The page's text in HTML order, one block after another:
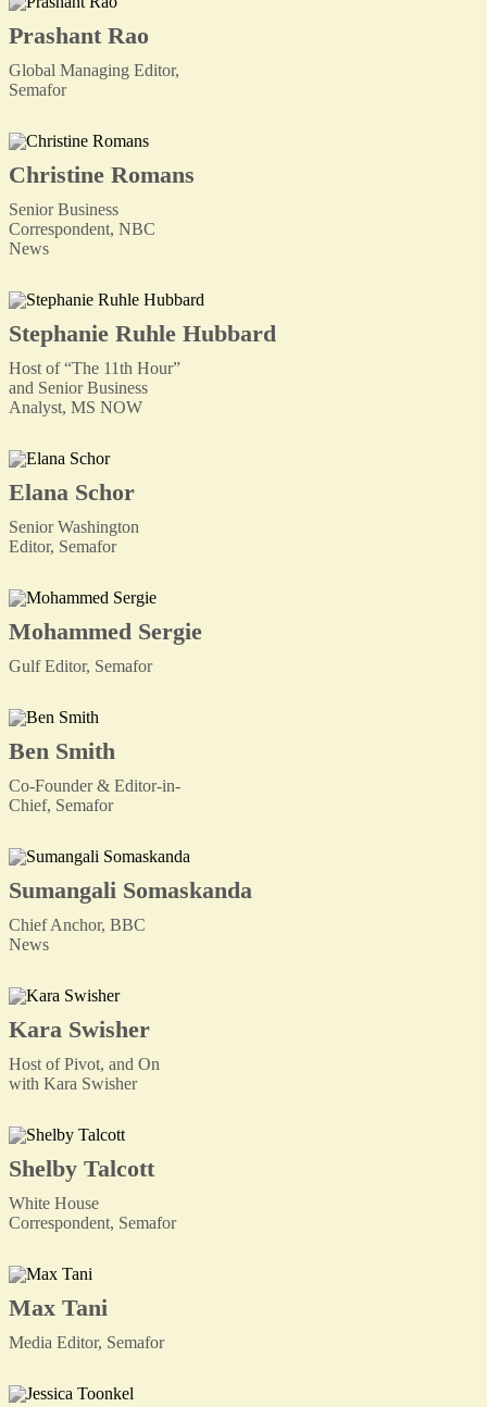
Prashant Rao
Global Managing Editor,
Semafor
Christine Romans
Senior Business
Correspondent, NBC
News
Stephanie Ruhle Hubbard
Host of “The 11th Hour”
and Senior Business
Analyst, MS NOW
Elana Schor
Senior Washington
Editor, Semafor
Mohammed Sergie
Gulf Editor, Semafor
Ben Smith
Co-Founder & Editor-in-
Chief, Semafor
Sumangali Somaskanda
Chief Anchor, BBC
News
Kara Swisher
Host of Pivot, and On
with Kara Swisher
Shelby Talcott
White House
Correspondent, Semafor
Max Tani
Media Editor, Semafor